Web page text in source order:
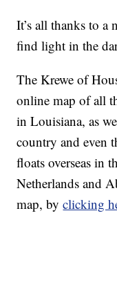
It’s all thanks to
find light in the
The Krewe of
online map of all
in Louisiana, as
country and even
floats overseas in
Netherlands and
map, byclicking